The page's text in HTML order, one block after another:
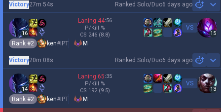
Ranked Solo/Duo6 days ago
Victory27m 54s
16
Laning 44:56
P/Kill %
CS 246 (8.8)
VS
15
Rank #2 ken# IPT M
Ranked Solo/Duo6 days ago
Victory20m 08s
14
Laning 65:35
P/Kill %
CS 192 (9.5)
VS
13
Rank #2 ken# IPT M